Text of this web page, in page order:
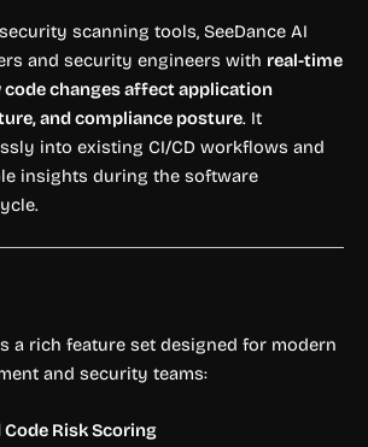
scanning tools, SeeDance AI
and security engineers with real-time
changes affect application
and compliance posture. It
into existing CI/CD workflows and
insights during the software
a rich feature set designed for modern
and security teams:
Risk Scoring